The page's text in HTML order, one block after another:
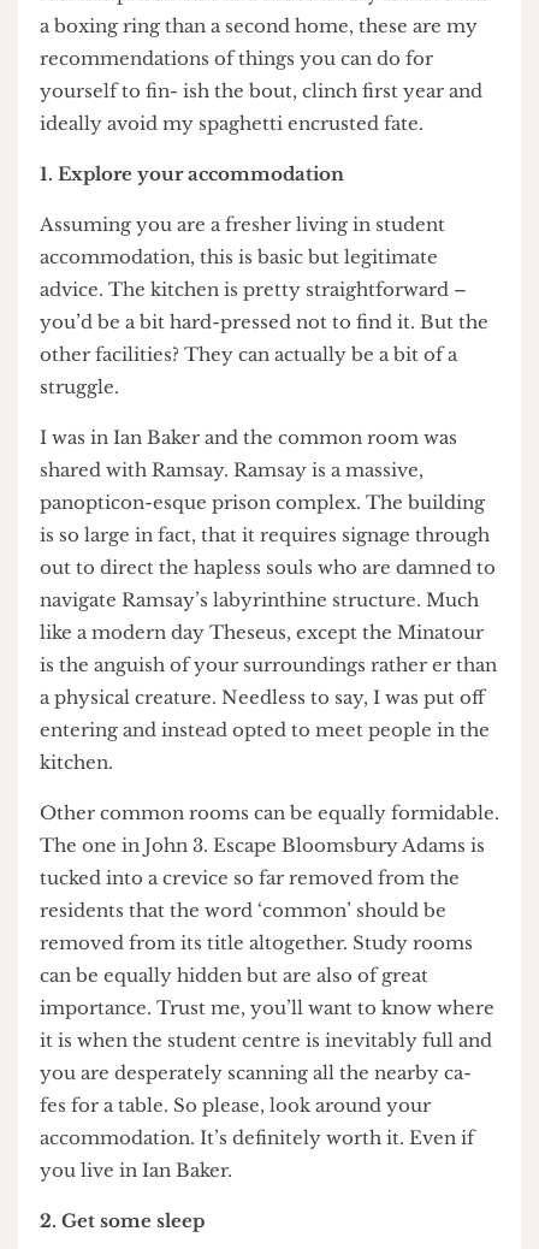
hard-hit- ting article (literally, due to its boxing
theme) on how to avoid getting to that point. So,
for those moments when the Portico columns
feel like prison bars and Bloomsbury is more like
a boxing ring than a second home, these are my
yourself to fin- ish the bout, clinch first year and
ideally avoid my spaghetti encrusted fate.
1. Explore your accommodation
Assuming you are a fresher living in student
accommodation, this is basic but legitimate
advice. The kitchen is pretty straightforward –
you’d be a bit hard-pressed not to find it. But the
other facilities? They can actually be a bit of a
struggle.
I was in Ian Baker and the common room was
shared with Ramsay. Ramsay is a massive,
panopticon-esque prison complex. The building
is so large in fact, that it requires signage through
out to direct the hapless souls who are damned to
navigate Ramsay’s labyrinthine structure. Much
like a modern day Theseus, except the Minatour
is the anguish of your surroundings rather er than
a physical creature. Needless to say, I was put off
entering and instead opted to meet people in the
kitchen.
Other common rooms can be equally formidable.
The one in John 3. Escape Bloomsbury Adams is
tucked into a crevice so far removed from the
residents that the word ‘common’ should be
removed from its title altogether. Study rooms
can be equally hidden but are also of great
importance. Trust me, you’ll want to know where